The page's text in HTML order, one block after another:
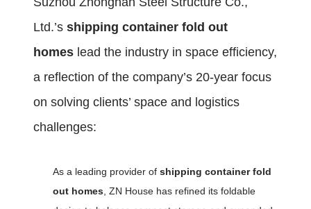
Ltd.’s shipping container fold out
homes lead the industry in space efficiency,
a reflection of the company’s 20-year focus
on solving clients’ space and logistics
challenges:
As a leading provider of shipping container fold
out homes , ZN House has refined its foldable